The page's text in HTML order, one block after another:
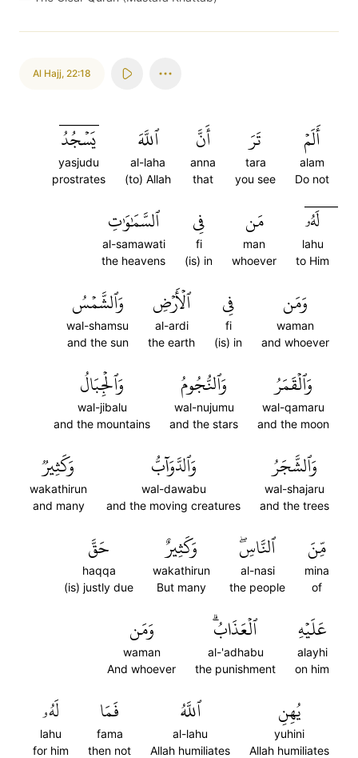
Al Hajj, 22:18
أَلَمۡ
alam
Do not
تَرَ
tara
you see
أَنَّ
anna
that
ٱللَّهَ
al-laha
(to) Allah
يَسۡجُدُۤ
yasjudu
prostrates
لَهُۥۤ
lahu
to Him
مَن
man
whoever
فِي
fi
(is) in
ٱلسَّمَٰوَٰتِ
al-samawati
the heavens
وَمَن
waman
and whoever
فِي
fi
(is) in
ٱلۡأَرۡضِ
al-ardi
the earth
وَٱلشَّمۡسُ
wal-shamsu
and the sun
وَٱلۡقَمَرُ
wal-qamaru
and the moon
وَٱلنُّجُومُ
wal-nujumu
and the stars
وَٱلۡجِبَالُ
wal-jibalu
and the mountains
وَٱلشَّجَرُ
wal-shajaru
and the trees
وَٱلدَّوَآبُّ
wal-dawabu
and the moving creatures
وَكَثِيرٞ
wakathirun
and many
مِّنَ
mina
of
ٱلنَّاسِۖ
al-nasi
the people
وَكَثِيرٌ
wakathirun
But many
حَقَّ
haqqa
(is) justly due
عَلَيۡهِ
alayhi
on him
ٱلۡعَذَابُۗ
al-'adhabu
the punishment
وَمَن
waman
And whoever
يُهِنِ
yuhini
Allah humiliates
ٱللَّهُ
al-lahu
Allah humiliates
فَمَا
fama
then not
لَهُۥ
lahu
for him